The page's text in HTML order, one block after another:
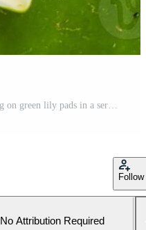
Follow
No Attribution Required